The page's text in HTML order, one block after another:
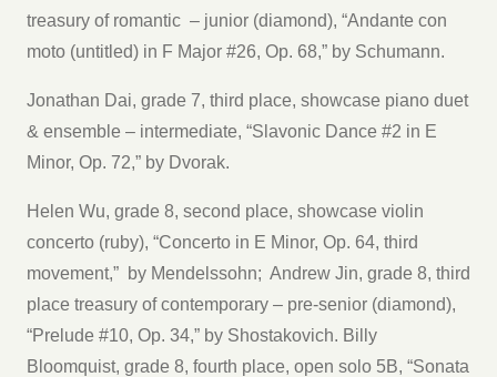
treasury of romantic – junior (diamond), “Andante con
moto (untitled) in F Major #26, Op. 68,” by Schumann.
Jonathan Dai, grade 7, third place, showcase piano duet
& ensemble – intermediate, “Slavonic Dance #2 in E
Minor, Op. 72,” by Dvorak.
Helen Wu, grade 8, second place, showcase violin
concerto (ruby), “Concerto in E Minor, Op. 64, third
movement,” by Mendelssohn; Andrew Jin, grade 8, third
place treasury of contemporary – pre-senior (diamond),
“Prelude #10, Op. 34,” by Shostakovich. Billy
Bloomquist, grade 8, fourth place, open solo 5B, “Sonata